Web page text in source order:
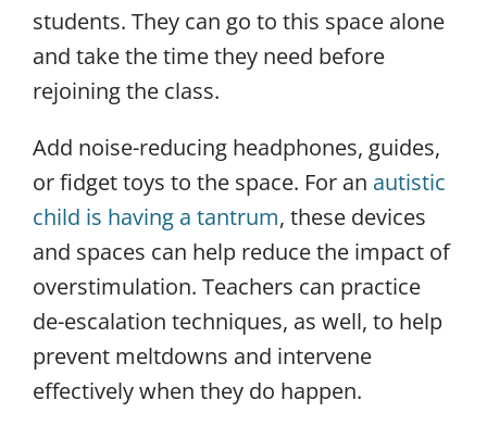
students. They can go to this space alone
and take the time they need before
rejoining the class.
Add noise-reducing headphones, guides,
or fidget toys to the space. For an autistic
child is having a tantrum, these devices
and spaces can help reduce the impact of
overstimulation. Teachers can practice
de-escalation techniques, as well, to help
prevent meltdowns and intervene
effectively when they do happen.